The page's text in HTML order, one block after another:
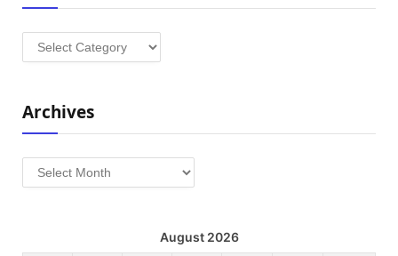
Categories
Archives
Archives
August 2026